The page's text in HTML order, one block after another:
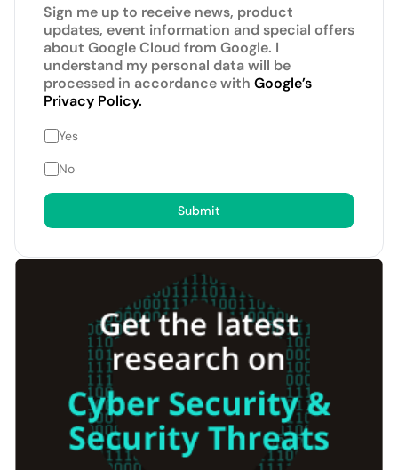
Sign me up to receive news, product
updates, event information and special offers
about Google Cloud from Google. I
understand my personal data will be
processed in accordance with Google’s
Privacy Policy.
Yes
No
Submit